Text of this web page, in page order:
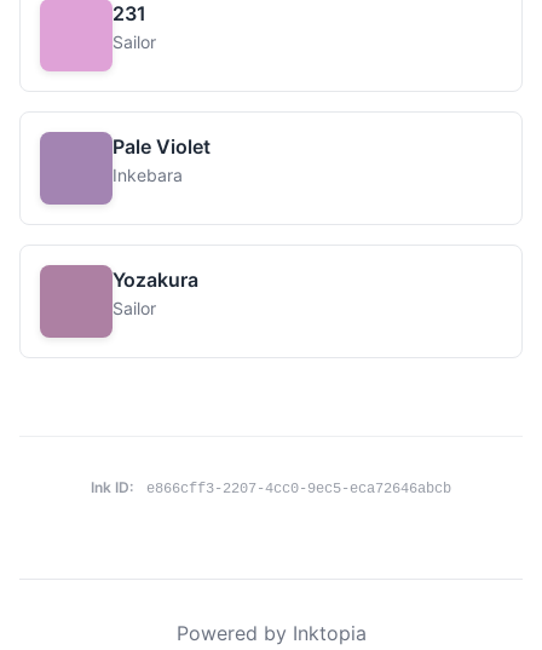
231
Sailor
Pale Violet
Inkebara
Yozakura
Sailor
Ink ID: e866cff3-2207-4cc0-9ec5-eca72646abcb
Powered by Inktopia